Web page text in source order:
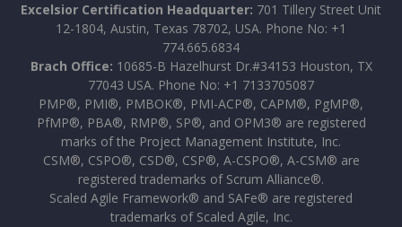
Excelsior Certification Headquarter: 701 Tillery Street Unit
12-1804, Austin, Texas 78702, USA. Phone No: +1
774.665.6834
Brach Office: 10685-B Hazelhurst Dr.#34153 Houston, TX
77043 USA. Phone No: +1 7133705087
PMP®, PMI®, PMBOK®, PMI-ACP®, CAPM®, PgMP®,
PfMP®, PBA®, RMP®, SP®, and OPM3® are registered
marks of the Project Management Institute, Inc.
CSM®, CSPO®, CSD®, CSP®, A-CSPO®, A-CSM® are
registered trademarks of Scrum Alliance®.
Scaled Agile Framework® and SAFe® are registered
trademarks of Scaled Agile, Inc.